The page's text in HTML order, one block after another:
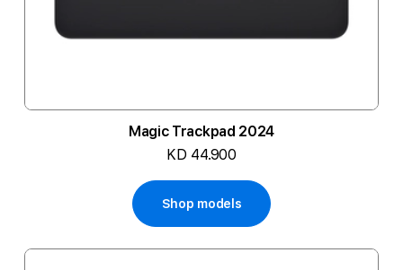
Magic Trackpad 2024
KD 44.900
Shop models